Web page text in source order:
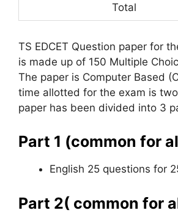
Total
TS EDCET Question paper for
is made up of 150 Multiple
The paper is Computer Based
time allotted for the exam is
paper has been divided into 3
Part 1 (common for
English 25 questions for
Part 2( common for